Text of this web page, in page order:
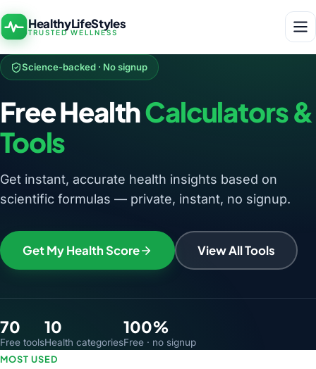
HealthyLifeStyles
TRUSTED WELLNESS
Science-backed · No signup
Free HealthCalculators &
Tools
Get instant, accurate health insights based on
scientific formulas — private, instant, no signup.
Get My Health Score View All Tools
70
Free tools
10
Health categories
100%
Free · no signup
MOST USED